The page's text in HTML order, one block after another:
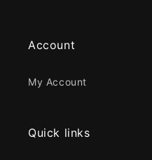
Account
My Account
Quick links